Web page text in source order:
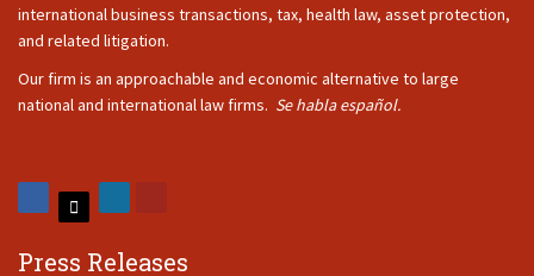
international business transactions, tax, health law, asset protection,
and related litigation.
Our firm is an approachable and economic alternative to large
national and international law firms. Se habla español.
Press Releases